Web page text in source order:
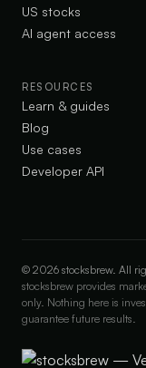
US stocks
AI agent access
RESOURCES
Learn & guides
Blog
Use cases
Developer API
© 2026 stocksbrew. All
stocksbrew provides
only. Nothing here is
guarantee future results.